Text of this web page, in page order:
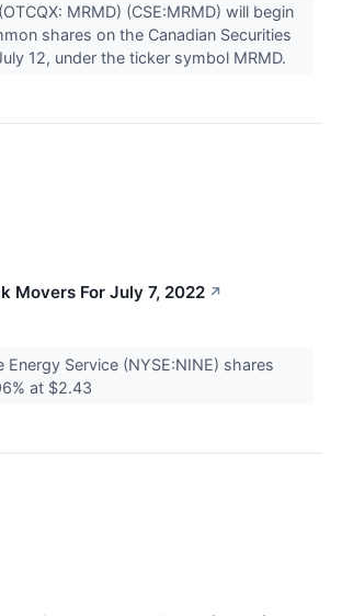
MRMD) (CSE:MRMD) will begin
shares on the Canadian Securities
12, under the ticker symbol MRMD.
Movers For July 7, 2022 ↗
Energy Service (NYSE:NINE) shares
at $2.43